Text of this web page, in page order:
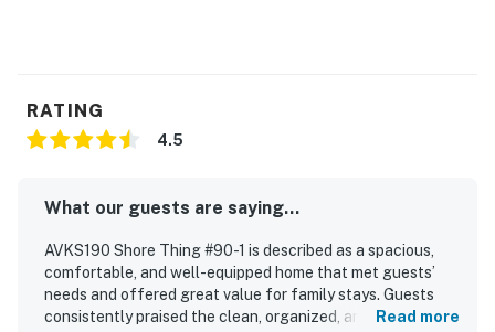
RATING
4.5
What our guests are saying...
AVKS190 Shore Thing #90-1 is described as a spacious,
comfortable, and well-equipped home that met guests’
needs and offered great value for family stays. Guests
consistently praised the clean, organized, and well-Read more